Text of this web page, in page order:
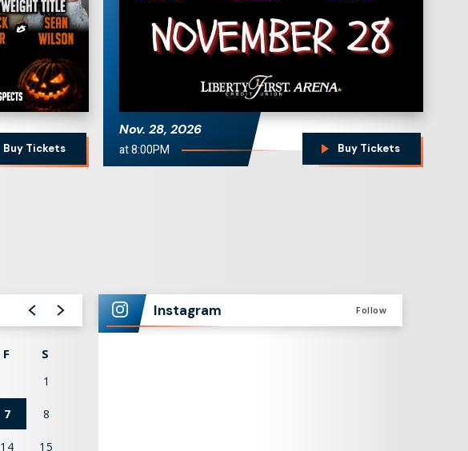
Buy Tickets
Nov. 28, 2026
at 8:00PM
Buy Tickets
F S
1
7 8
14 15
Instagram Follow